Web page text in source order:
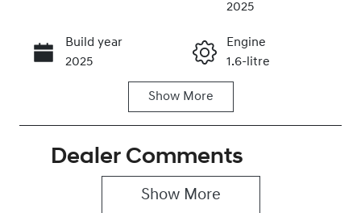
Call Now
2025
Build year
2025
Engine
1.6-litre
Seats
Registration
Show More
Dealer Comments
Show More